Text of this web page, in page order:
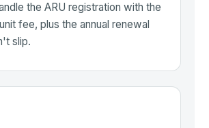
the ARU registration with the
fee, plus the annual renewal
slip.